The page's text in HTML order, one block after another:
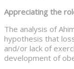
Appreciating the
The analysis of
hypothesis that
and/or lack of
development of